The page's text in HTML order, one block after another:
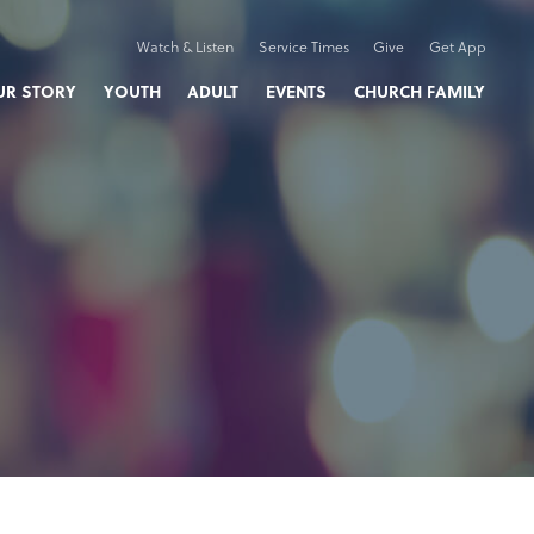
Watch & Listen Service Times Give Get App
STORY YOUTH ADULT EVENTS CHURCH FAMILY